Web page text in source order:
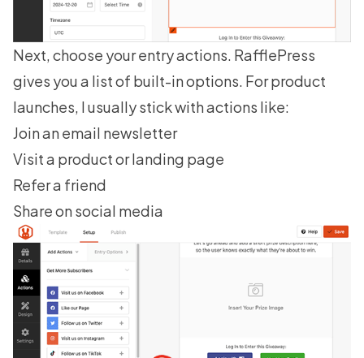
Next, choose your entry actions. RafflePress
gives you a list of built-in options. For product
launches, I usually stick with actions like:
Join an email newsletter
Visit a product or landing page
Refer a friend
Share on social media